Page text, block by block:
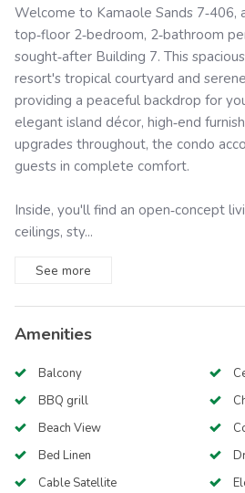
Welcome to Kamaole Sands
top‑floor 2‑bedroom, 2‑bathroom
sought‑after Building 7. This
resort's tropical courtyard and
providing a peaceful backdrop for
elegant island décor, high‑end
upgrades throughout, the condo
guests in complete comfort.
Inside, you'll find an open‑concept
ceilings, sty...
See more
Amenities
Balcony
BBQ grill
Beach View
Bed Linen
Cable Satellite